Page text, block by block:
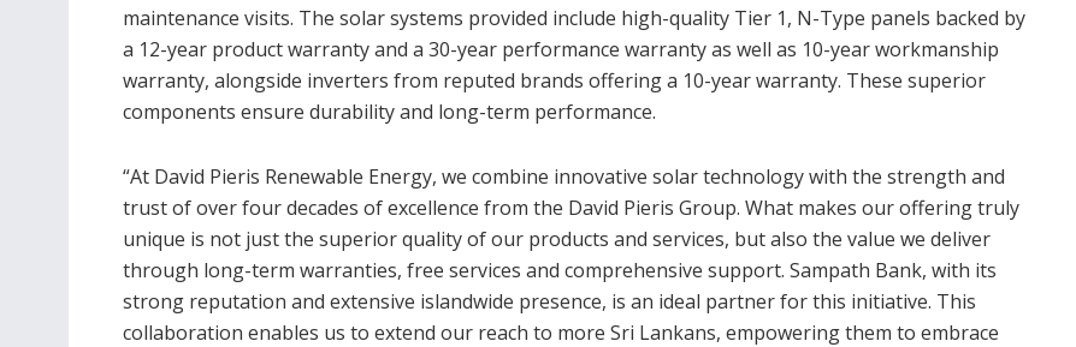
maintenance visits. The solar systems provided include high-quality Tier 1, N-Type panels backed by
a 12-year product warranty and a 30-year performance warranty as well as 10-year workmanship
warranty, alongside inverters from reputed brands offering a 10-year warranty. These superior
components ensure durability and long-term performance.
“At David Pieris Renewable Energy, we combine innovative solar technology with the strength and
trust of over four decades of excellence from the David Pieris Group. What makes our offering truly
unique is not just the superior quality of our products and services, but also the value we deliver
through long-term warranties, free services and comprehensive support. Sampath Bank, with its
strong reputation and extensive islandwide presence, is an ideal partner for this initiative. This
collaboration enables us to extend our reach to more Sri Lankans, empowering them to embrace